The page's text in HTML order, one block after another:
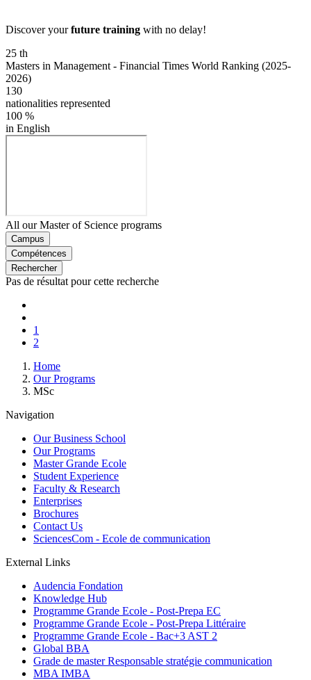
Discover yourfuture training with no delay!
25 th
Masters in Management - Financial Times World Ranking (2025-
2026)
130
nationalities represented
100 %
in English
All our Master of Science programs
Campus
Compétences
Rechercher
Pas de résultat pour cette recherche
Pagination
page
Page
1
Current
2
Breadcrumb
Home
Our Programs
MSc
Navigation
Our Business School
Our Programs
Master Grande Ecole
Student Experience
Faculty & Research
Enterprises
Brochures
Contact Us
SciencesCom - Ecole de communication
External Links
Audencia Fondation
Knowledge Hub
Programme Grande Ecole - Post-Prepa EC
Programme Grande Ecole - Post-Prepa Littéraire
Programme Grande Ecole - Bac+3 AST 2
Global BBA
Grade de master Responsable stratégie communication
MBA IMBA